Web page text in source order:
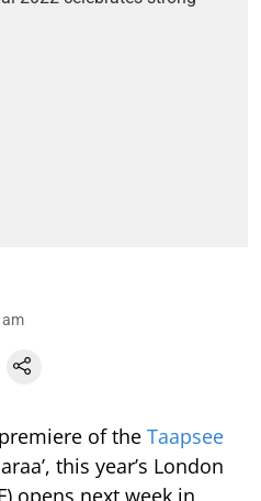
am
of the Taapsee
this year’s London
opens next week in